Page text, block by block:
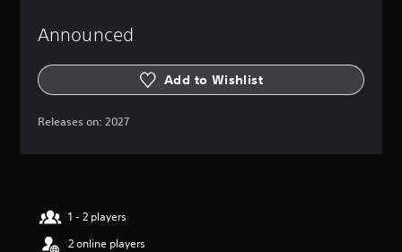
Announced
Add to Wishlist
Releases on: 2027
1 - 2 players
2 online players